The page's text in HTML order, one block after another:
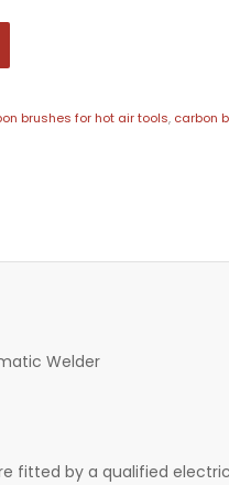
brushes for hot air tools, carbon
Welder
fitted by a qualified